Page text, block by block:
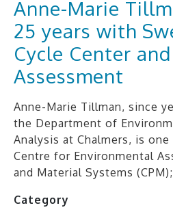
Anne-Marie
25 years with
Cycle Center
Assessment
Anne-Marie Tillman, since
the Department of
Analysis at Chalmers, is
Centre for Environmental
and Material Systems
Category